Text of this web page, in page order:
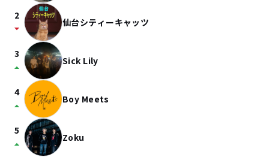
2
arrow_drop_down 仙台シティーキャッツ
3
arrow_drop_up Sick Lily
4
arrow_drop_up Boy Meets
5
arrow_drop_up Zoku